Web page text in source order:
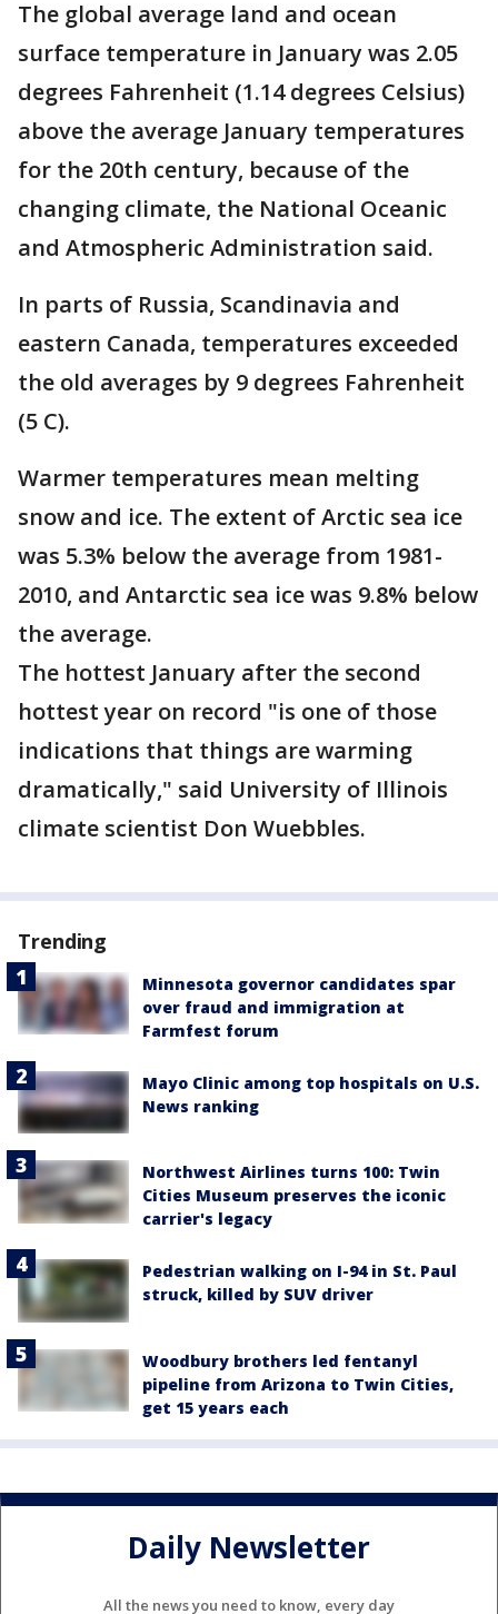
The global average land and ocean
surface temperature in January was 2.05
degrees Fahrenheit (1.14 degrees Celsius)
above the average January temperatures
for the 20th century, because of the
changing climate, the National Oceanic
and Atmospheric Administration said.
In parts of Russia, Scandinavia and
eastern Canada, temperatures exceeded
the old averages by 9 degrees Fahrenheit
(5 C).
Warmer temperatures mean melting
snow and ice. The extent of Arctic sea ice
was 5.3% below the average from 1981-
2010, and Antarctic sea ice was 9.8% below
the average.
The hottest January after the second
hottest year on record "is one of those
indications that things are warming
dramatically," said University of Illinois
climate scientist Don Wuebbles.
Trending
Minnesota governor candidates spar
over fraud and immigration at
Farmfest forum
Mayo Clinic among top hospitals on U.S.
News ranking
Northwest Airlines turns 100: Twin
Cities Museum preserves the iconic
carrier's legacy
Pedestrian walking on I-94 in St. Paul
struck, killed by SUV driver
Woodbury brothers led fentanyl
pipeline from Arizona to Twin Cities,
get 15 years each
Daily Newsletter
All the news you need to know, every day